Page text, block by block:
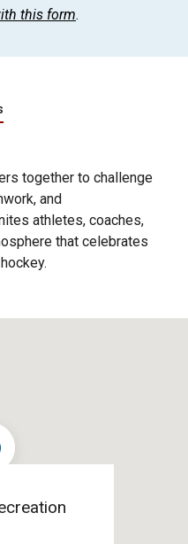
this form.
together to challenge
and
athletes, coaches,
that celebrates